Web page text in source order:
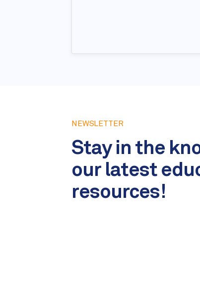
NEWSLETTER
Stay in the
our latest
resources!